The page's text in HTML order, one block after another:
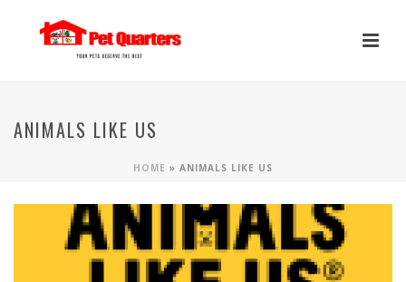
ANIMALS LIKE US
HOME » ANIMALS LIKE US